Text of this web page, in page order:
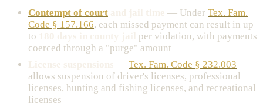
Contempt of court — Under Tex. Fam.
Code § 157.166, each missed payment can result in up
to
per violation, with payments
coerced through a "purge" amount
— Tex. Fam. Code § 232.003
allows suspension of driver's licenses, professional
licenses, hunting and fishing licenses, and recreational
licenses